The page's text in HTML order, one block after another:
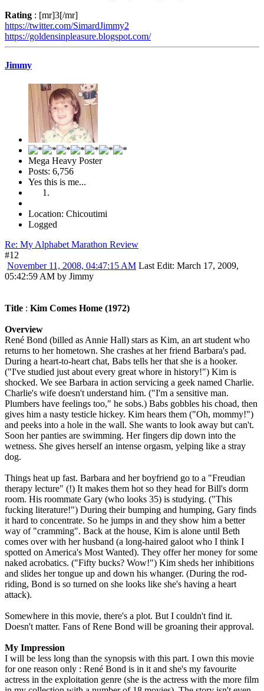
Rating : [mr]3[/mr]
https://twitter.com/SimardJimmy2
https://goldensinpleasure.blogspot.com/
Jimmy
Mega Heavy Poster
Posts: 6,756
Yes this is me...
Location: Chicoutimi
Logged
Re: My Alphabet Marathon Review
#12
November 11, 2008, 04:47:15 AM Last Edit: March 17, 2009,
05:42:59 AM by Jimmy
Title : Kim Comes Home (1972)
Overview
René Bond (billed as Annie Hall) stars as Kim, an art student who
returns to her hometown. She crashes at her friend Barbara's pad.
During a heart-to-heart chat, Babs tells her that she is a hooker.
("I've studied just about every great whore in history!") Kim is
shocked. We see Barbara in action servicing a geek named Charlie.
Charlie's wife doesn't understand him. ("I'm a sensitive man.
Plumbers have feelings too," he sobs.) Babs gobbles his choad, then
gives him a nasty testicle hickey. Kim hears them ("Oh, mommy!")
and peeks into a hole in the wall. She wants to look away but can't.
Soon her panties are swimming. Her fingers dip down into the
wetness. She gives herself an intense orgasm, yelping like a stray
dog.
Things heat up fast. Barbara and her boyfriend go to a "Freudian
therapy lecture" (!) It makes them hot so they head for Bill's dorm
room. His roommate Gary (who looks 35) is studying. ("This
fucking literature!") During their bumping and humping, Gary finds
it hard to concentrate. So he jumps in and they show him a better
way of "cramming". Back at the house, Kim is alone until Beth
comes over with her husband (a long-haired galoot who I think I
spotted on America's Most Wanted). They offer her money for some
naked acrobatics. ("Fifty bucks? Wow!") Kim sheds her inhibitions
and slides her tongue up and down his whanger. (During the rod-
riding, Bond is so turned on she looks like she's having a heart
attack).
Somewhere in this movie, there's a plot. But I couldn't find it.
Doesn't matter. Fans of Rene Bond will be groaning their approval.
My Impression
I will be less long than the synopsis with this part. I own this movie
for one reason only : René Bond is in it and she's my favourite
actress in the exploitation genre (she is the actress with the more film